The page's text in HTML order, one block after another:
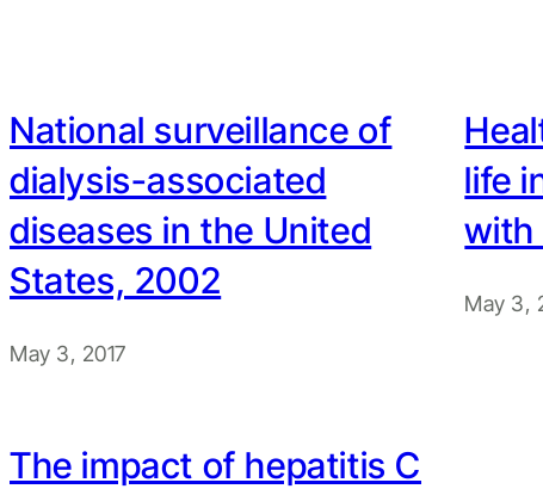
National surveillance of
dialysis-associated
diseases in the United
States, 2002
May 3, 2017
life
with
May 3,
The impact of hepatitis C